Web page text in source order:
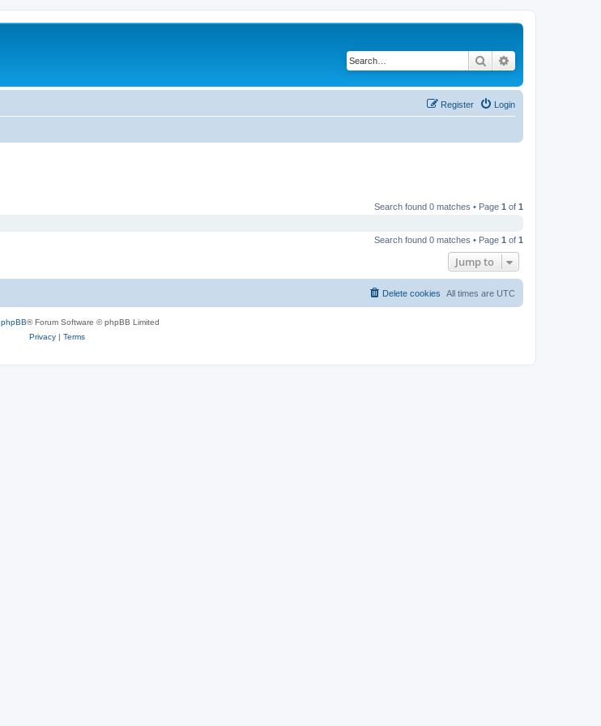
Search
Login
Register
Search found 0 matches • Page 1 of 1
Search found 0 matches • Page 1 of 1
Jump to
All times are UTC
Delete cookies
phpBB® Forum Software © phpBB Limited
Privacy| Terms